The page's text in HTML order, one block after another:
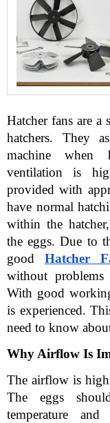
Hatcher fans are
hatchers. They
machine when
ventilation is
provided with
have normal
within the
the eggs. Due to
good
Hatcher
without
With good
is experienced.
need to know
Why Airflow Is
The airflow is
The eggs
temperature